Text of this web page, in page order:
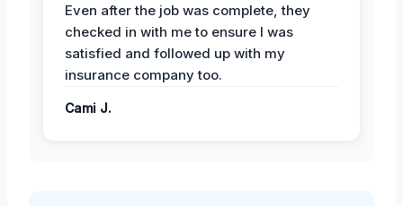
Even after the job was complete, they
checked in with me to ensure I was
satisfied and followed up with my
insurance company too.
Cami J.